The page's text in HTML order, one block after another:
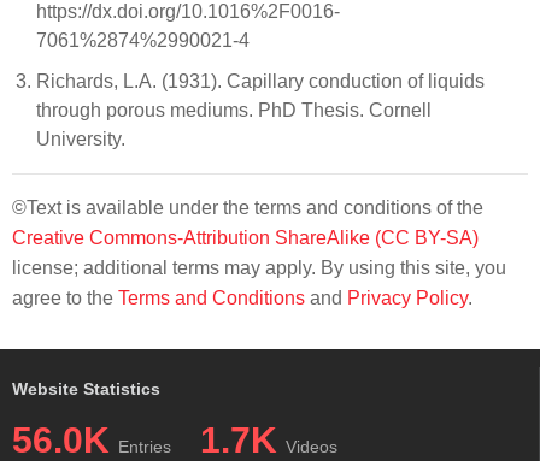
https://dx.doi.org/10.1016%2F0016-
7061%2874%2990021-4
Richards, L.A. (1931). Capillary conduction of liquids
through porous mediums. PhD Thesis. Cornell
University.
©Text is available under the terms and conditions of the
Creative Commons-Attribution ShareAlike (CC BY-SA)
license; additional terms may apply. By using this site, you
agree to the Terms and Conditions and Privacy Policy.
Website Statistics
56.0K Entries 1.7K Videos